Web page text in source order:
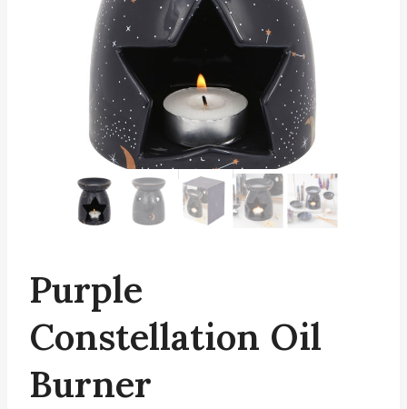
Purple
Constellation Oil
Burner